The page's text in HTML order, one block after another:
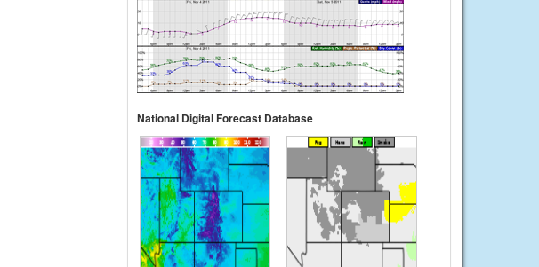
National Digital Forecast Database